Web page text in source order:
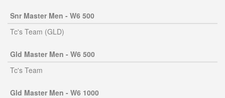
Snr Master Men - W6 500
Tc's Team (GLD)
Gld Master Men - W6 500
Tc's Team
Gld Master Men - W6 1000